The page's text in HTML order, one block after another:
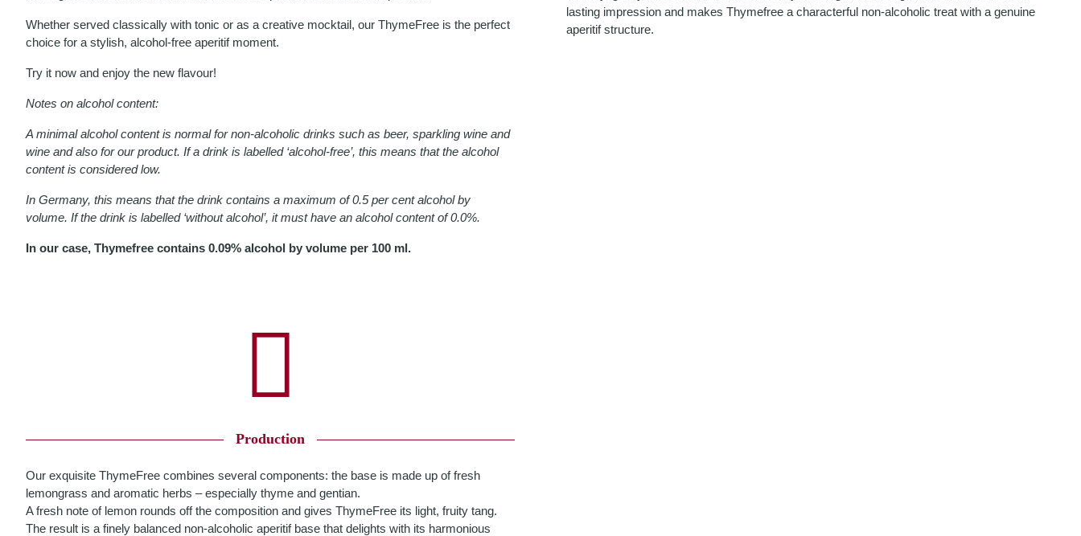
Whether served classically with tonic or as a creative mocktail, our ThymeFree is the perfect
choice for a stylish, alcohol-free aperitif moment.
Try it now and enjoy the new flavour!
Notes on alcohol content:
A minimal alcohol content is normal for non-alcoholic drinks such as beer, sparkling wine and
wine and also for our product. If a drink is labelled ‘alcohol-free’, this means that the alcohol
content is considered low.
In Germany, this means that the drink contains a maximum of 0.5 per cent alcohol by
volume. If the drink is labelled ‘without alcohol’, it must have an alcohol content of 0.0%.
In our case, Thymefree contains 0.09% alcohol by volume per 100 ml.
lasting impression and makes Thymefree a characterful non-alcoholic treat with a genuine
aperitif structure.
Production
Our exquisite ThymeFree combines several components: the base is made up of fresh
lemongrass and aromatic herbs – especially thyme and gentian.
A fresh note of lemon rounds off the composition and gives ThymeFree its light, fruity tang.
The result is a finely balanced non-alcoholic aperitif base that delights with its harmonious